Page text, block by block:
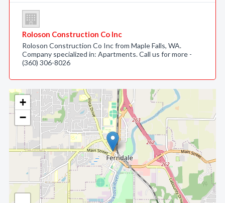
+
−
Roloson Construction Co Inc
Roloson Construction Co Inc from Maple Falls, WA.
Company specialized in: Apartments. Call us for more -
(360) 306-8026